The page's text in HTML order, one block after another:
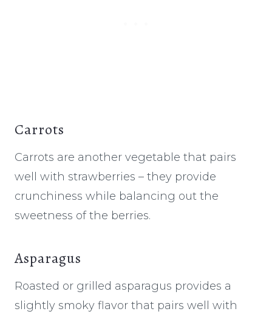
Carrots
Carrots are another vegetable that pairs
well with strawberries – they provide
crunchiness while balancing out the
sweetness of the berries.
Asparagus
Roasted or grilled asparagus provides a
slightly smoky flavor that pairs well with